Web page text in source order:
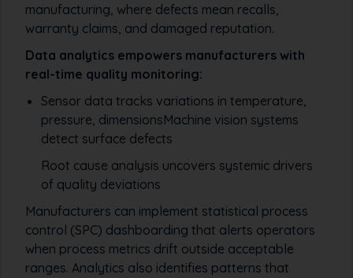
manufacturing, where defects mean recalls,
warranty claims, and damaged reputation.
Data analytics empowers manufacturers with
real-time quality monitoring:
Sensor data tracks variations in temperature,
pressure, dimensionsMachine vision systems
detect surface defects
Root cause analysis uncovers systemic drivers
of quality deviations
Manufacturers can implement statistical process
control (SPC) dashboarding that alerts operators
when process metrics drift outside acceptable
ranges. Analytics also identifies patterns that